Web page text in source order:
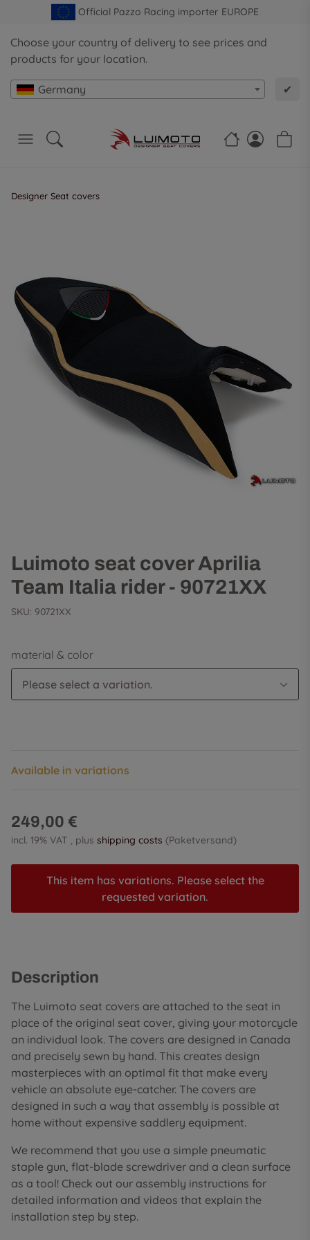
Official Pazzo Racing importer EUROPE
Choose your country of delivery to see prices and
products for your location.
Germany ✔
Designer Seat covers
Luimoto seat cover Aprilia
Team Italia rider - 90721XX
SKU: 90721XX
material & color
Please select a variation.
Available in variations
249,00 €
incl. 19% VAT , plus shipping costs (Paketversand)
This item has variations. Please select the
requested variation.
Description
The Luimoto seat covers are attached to the seat in
place of the original seat cover, giving your motorcycle
an individual look. The covers are designed in Canada
and precisely sewn by hand. This creates design
masterpieces with an optimal fit that make every
vehicle an absolute eye-catcher. The covers are
designed in such a way that assembly is possible at
home without expensive saddlery equipment.
We recommend that you use a simple pneumatic
staple gun, flat-blade screwdriver and a clean surface
as a tool! Check out our assembly instructions for
detailed information and videos that explain the
installation step by step.